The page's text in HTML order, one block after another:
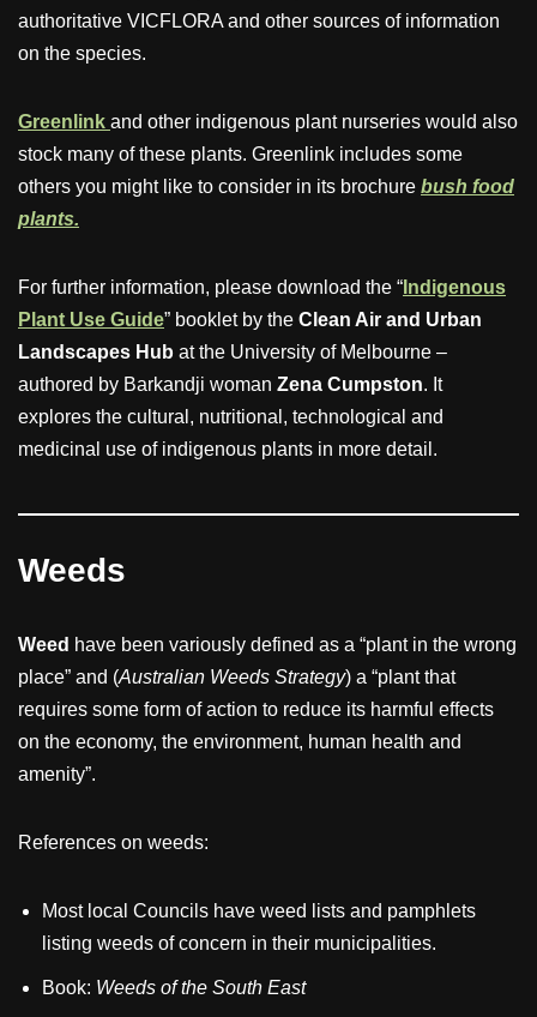
authoritative VICFLORA and other sources of information
on the species.
Greenlink and other indigenous plant nurseries would also
stock many of these plants. Greenlink includes some
others you might like to consider in its brochure bush food
plants.
For further information, please download the “ Indigenous
Plant Use Guide” booklet by the Clean Air and Urban
Landscapes Hub at the University of Melbourne –
authored by Barkandji woman Zena Cumpston. It
explores the cultural, nutritional, technological and
medicinal use of indigenous plants in more detail.
Weeds
Weed have been variously defined as a “plant in the wrong
place” and (Australian Weeds Strategy) a “plant that
requires some form of action to reduce its harmful effects
on the economy, the environment, human health and
amenity”.
References on weeds:
Most local Councils have weed lists and pamphlets
listing weeds of concern in their municipalities.
Book: Weeds of the South East